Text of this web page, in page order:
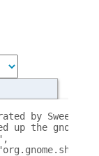
by
up the gnome-